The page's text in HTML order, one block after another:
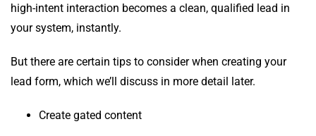
high-intent interaction becomes a clean, qualified lead in
your system, instantly.
But there are certain tips to consider when creating your
lead form, which we’ll discuss in more detail later.
Create gated content